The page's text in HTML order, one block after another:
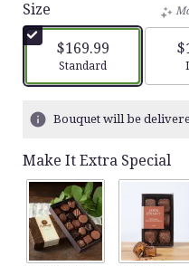
Size
$169.99
Arrangement size
Standard
Bouquet will be
Make It Extra Special